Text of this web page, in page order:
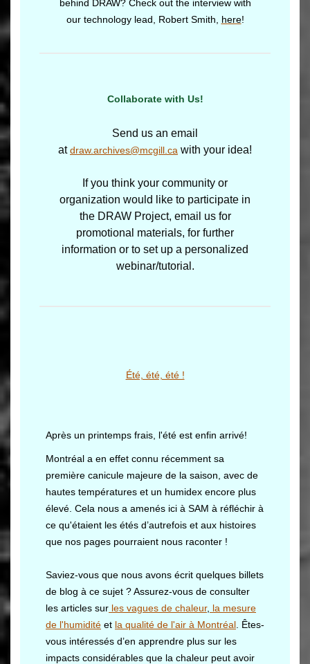
behind DRAW? Check out the interview with
our technology lead, Robert Smith, here!
Collaborate with Us!
Send us an email
atdraw.archives@mcgill.ca with your idea!
If you think your community or
organization would like to participate in
the DRAW Project, email us for
promotional materials, for further
information or to set up a personalized
webinar/tutorial.
Été, été, été !
Après un printemps frais, l'été est enfin arrivé!
Montréal a en effet connu récemment sa
première canicule majeure de la saison, avec de
hautes températures et un humidex encore plus
élevé. Cela nous a amenés ici à SAM à réfléchir à
ce qu'étaient les étés d’autrefois et aux histoires
que nos pages pourraient nous raconter !
Saviez-vous que nous avons écrit quelques billets
de blog à ce sujet ? Assurez-vous de consulter
les articles sur les vagues de chaleur, la mesure
de l'humidité et la qualité de l'air à Montréal . Êtes-
vous intéressés d’en apprendre plus sur les
impacts considérables que la chaleur peut avoir